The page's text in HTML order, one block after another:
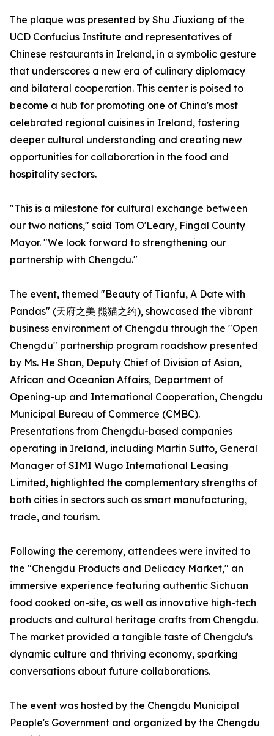
The plaque was presented by Shu Jiuxiang of the
UCD Confucius Institute and representatives of
Chinese restaurants in Ireland, in a symbolic gesture
that underscores a new era of culinary diplomacy
and bilateral cooperation. This center is poised to
become a hub for promoting one of China's most
celebrated regional cuisines in Ireland, fostering
deeper cultural understanding and creating new
opportunities for collaboration in the food and
hospitality sectors.
"This is a milestone for cultural exchange between
our two nations," said Tom O'Leary, Fingal County
Mayor. "We look forward to strengthening our
partnership with Chengdu."
The event, themed "Beauty of Tianfu, A Date with
Pandas" (天府之美 熊猫之约), showcased the vibrant
business environment of Chengdu through the "Open
Chengdu" partnership program roadshow presented
by Ms. He Shan, Deputy Chief of Division of Asian,
African and Oceanian Affairs, Department of
Opening-up and International Cooperation, Chengdu
Municipal Bureau of Commerce (CMBC).
Presentations from Chengdu-based companies
operating in Ireland, including Martin Sutto, General
Manager of SIMI Wugo International Leasing
Limited, highlighted the complementary strengths of
both cities in sectors such as smart manufacturing,
trade, and tourism.
Following the ceremony, attendees were invited to
the "Chengdu Products and Delicacy Market," an
immersive experience featuring authentic Sichuan
food cooked on-site, as well as innovative high-tech
products and cultural heritage crafts from Chengdu.
The market provided a tangible taste of Chengdu's
dynamic culture and thriving economy, sparking
conversations about future collaborations.
The event was hosted by the Chengdu Municipal
People's Government and organized by the Chengdu